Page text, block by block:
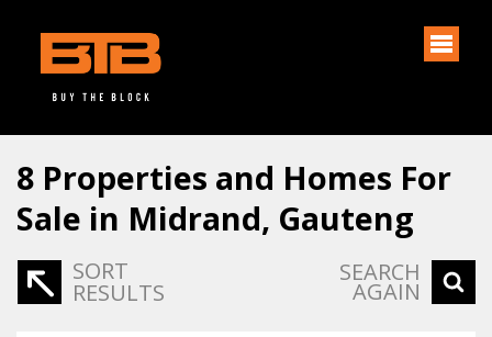
8 Properties and Homes For
Sale in Midrand, Gauteng
SORT
RESULTS
SEARCH
AGAIN